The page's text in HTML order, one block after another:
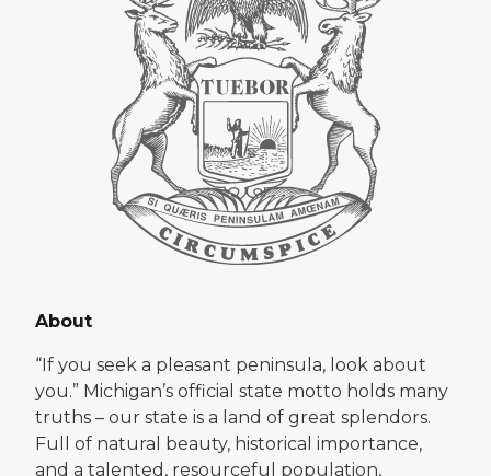
About
“If you seek a pleasant peninsula, look about
you.” Michigan’s official state motto holds many
truths – our state is a land of great splendors.
Full of natural beauty, historical importance,
and a talented, resourceful population,